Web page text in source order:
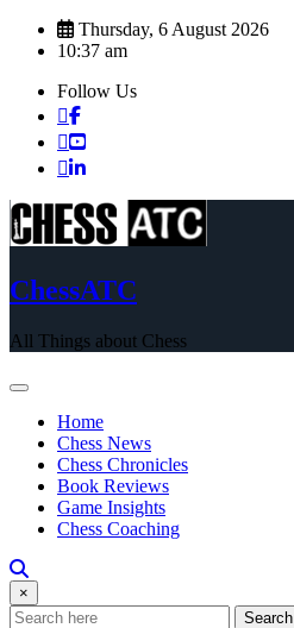
Skip
Thursday, 6 August 2026
10:37 am
Follow Us
ChessATC
All Things about Chess
Home
Chess News
Chess Chronicles
Book Reviews
Game Insights
Chess Coaching
×
Search